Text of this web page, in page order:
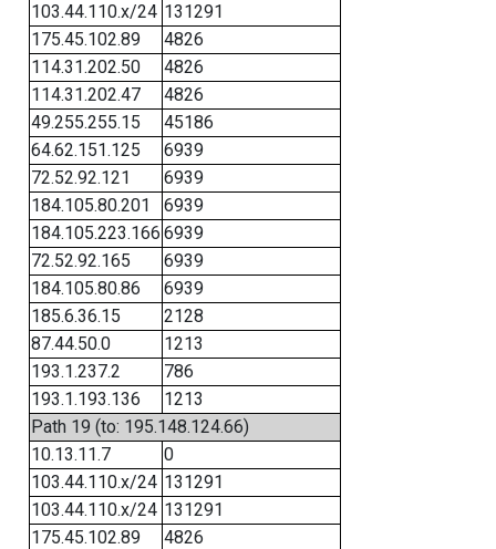
103.44.110.x/24 131291
175.45.102.89
4826
114.31.202.50
4826
114.31.202.47
4826
49.255.255.15
45186
64.62.151.125
6939
72.52.92.121
6939
184.105.80.201
6939
184.105.223.166 6939
72.52.92.165
6939
184.105.80.86
6939
185.6.36.15
2128
87.44.50.0
1213
193.1.237.2
786
193.1.193.136
1213
Path 19 (to: 195.148.124.66)
10.13.11.7
0
103.44.110.x/24 131291
103.44.110.x/24 131291
175.45.102.89
4826